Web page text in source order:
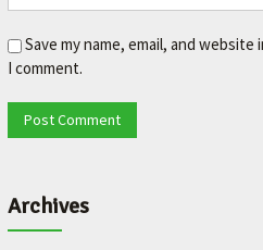
t
s
m
a
k
u
r
Save my name, email, and
I comment.
Archives